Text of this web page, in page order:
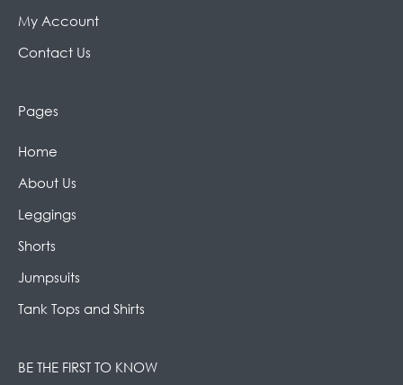
My Account
Contact Us
Pages
Home
About Us
Leggings
Shorts
Jumpsuits
Tank Tops and Shirts
BE THE FIRST TO KNOW